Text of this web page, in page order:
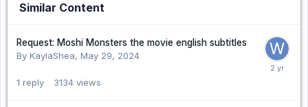
Similar Content
Request: Moshi Monsters the movie english subtitles
By KaylaShea, May 29, 2024
1 reply 3134 views